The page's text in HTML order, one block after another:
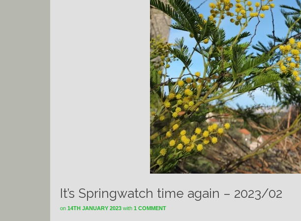
It’s Springwatch time again – 2023/02
on 14TH JANUARY 2023 with 1 COMMENT